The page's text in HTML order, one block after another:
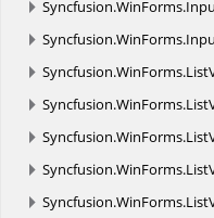
Syncfusion.WinForms.
Syncfusion.WinForms.
Syncfusion.WinForms.
Syncfusion.WinForms.
Syncfusion.WinForms.
Syncfusion.WinForms.
Syncfusion.WinForms.